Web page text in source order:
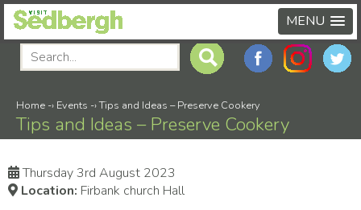
MENU
Home -› Events -›Tips and Ideas – Preserve Cookery
Tips and Ideas – Preserve Cookery
Thursday 3rd August 2023
Location: Firbank church Hall